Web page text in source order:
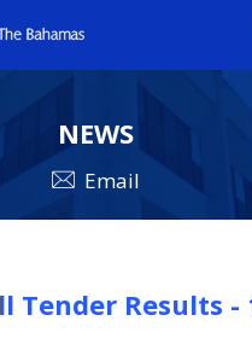
NEWS
Email
Tender Results -